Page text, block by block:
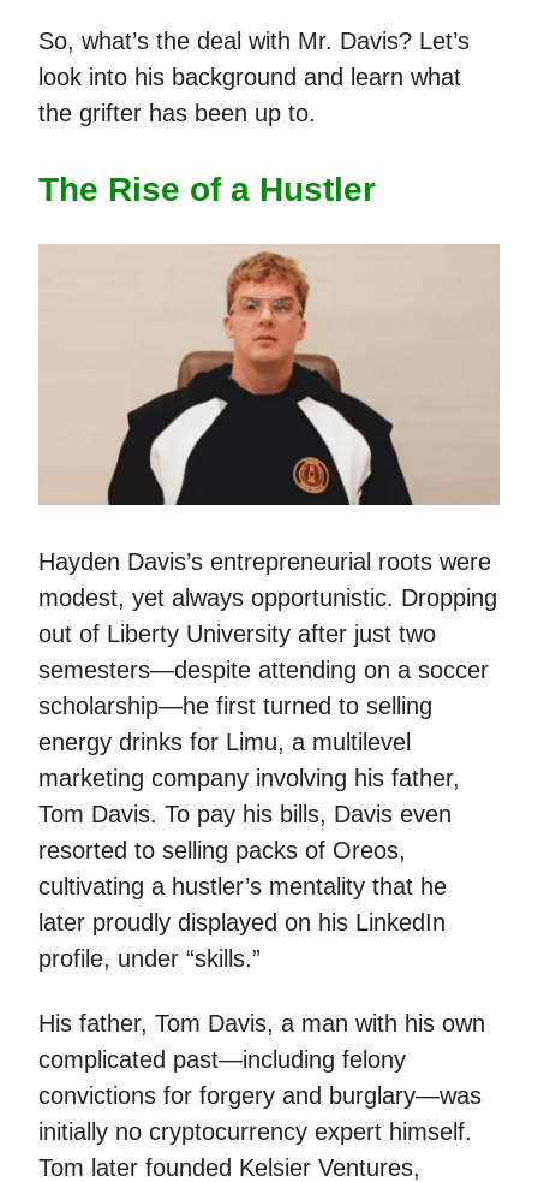
So, what’s the deal with Mr. Davis? Let’s
look into his background and learn what
the grifter has been up to.
The Rise of a Hustler
Hayden Davis’s entrepreneurial roots were
modest, yet always opportunistic. Dropping
out of Liberty University after just two
semesters—despite attending on a soccer
scholarship—he first turned to selling
energy drinks for Limu, a multilevel
marketing company involving his father,
Tom Davis. To pay his bills, Davis even
resorted to selling packs of Oreos,
cultivating a hustler’s mentality that he
later proudly displayed on his LinkedIn
profile, under “skills.”
His father, Tom Davis, a man with his own
complicated past—including felony
convictions for forgery and burglary—was
initially no cryptocurrency expert himself.
Tom later founded Kelsier Ventures,